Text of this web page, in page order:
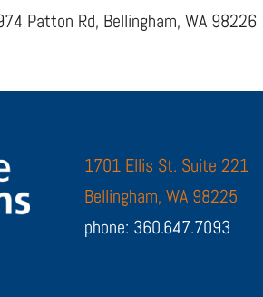
Patton Rd, Bellingham, WA 98226
1701 Ellis St. Suite 221
Bellingham, WA 98225
phone: 360.647.7093